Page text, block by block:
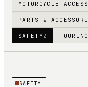
MOTORCYCLE
PARTS &
SAFETY2 TOURING
SAFETY